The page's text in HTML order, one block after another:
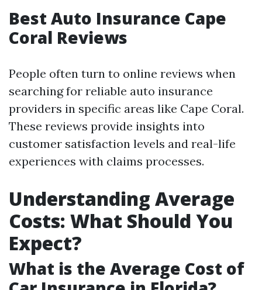
Best Auto Insurance Cape
Coral Reviews
People often turn to online reviews when
searching for reliable auto insurance
providers in specific areas like Cape Coral.
These reviews provide insights into
customer satisfaction levels and real-life
experiences with claims processes.
Understanding Average
Costs: What Should You
Expect?
What is the Average Cost of